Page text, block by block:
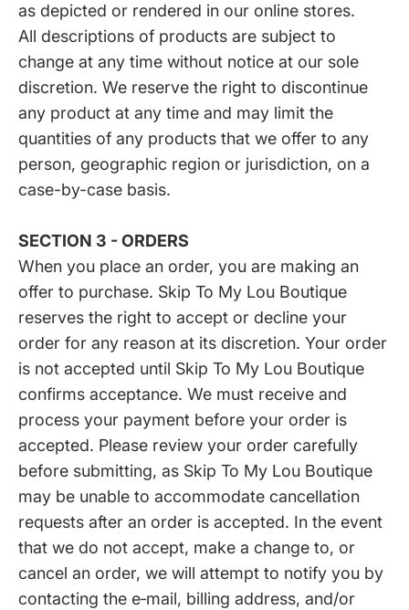
as depicted or rendered in our online stores.
All descriptions of products are subject to
change at any time without notice at our sole
discretion. We reserve the right to discontinue
any product at any time and may limit the
quantities of any products that we offer to any
person, geographic region or jurisdiction, on a
case-by-case basis.
SECTION 3 - ORDERS
When you place an order, you are making an
offer to purchase. Skip To My Lou Boutique
reserves the right to accept or decline your
order for any reason at its discretion. Your order
is not accepted until Skip To My Lou Boutique
confirms acceptance. We must receive and
process your payment before your order is
accepted. Please review your order carefully
before submitting, as Skip To My Lou Boutique
may be unable to accommodate cancellation
requests after an order is accepted. In the event
that we do not accept, make a change to, or
cancel an order, we will attempt to notify you by
contacting the e‑mail, billing address, and/or